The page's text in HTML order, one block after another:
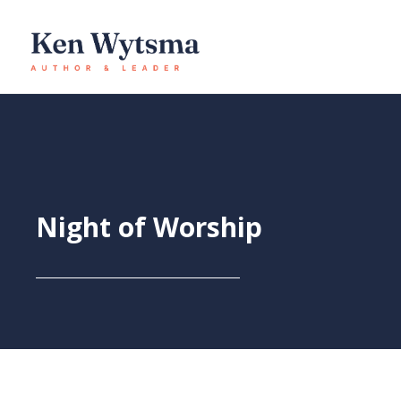
content
Night of Worship